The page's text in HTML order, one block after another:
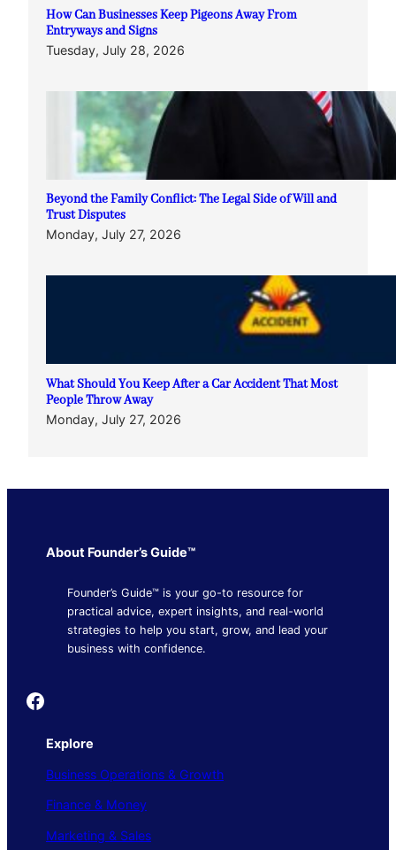
How Can Businesses Keep Pigeons Away From
Entryways and Signs
Tuesday, July 28, 2026
Beyond the Family Conflict: The Legal Side of Will and
Trust Disputes
Monday, July 27, 2026
What Should You Keep After a Car Accident That Most
People Throw Away
Monday, July 27, 2026
About Founder’s Guide™
Founder’s Guide™ is your go-to resource for
practical advice, expert insights, and real-world
strategies to help you start, grow, and lead your
business with confidence.
Founder's Guide
Explore
Business Operations & Growth
Finance & Money
Marketing & Sales